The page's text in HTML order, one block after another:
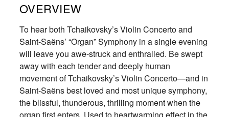
OVERVIEW
To hear both Tchaikovsky’s Violin Concerto and
Saint-Saëns’ “Organ” Symphony in a single evening
will leave you awe-struck and enthralled. Be swept
away with each tender and deeply human
movement of Tchaikovsky’s Violin Concerto—and in
Saint-Saëns best loved and most unique symphony,
the blissful, thunderous, thrilling moment when the